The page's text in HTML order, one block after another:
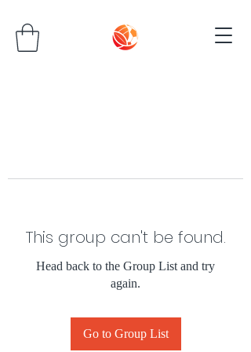
This group can't be found.
Head back to the Group List and try
again.
Go to Group List